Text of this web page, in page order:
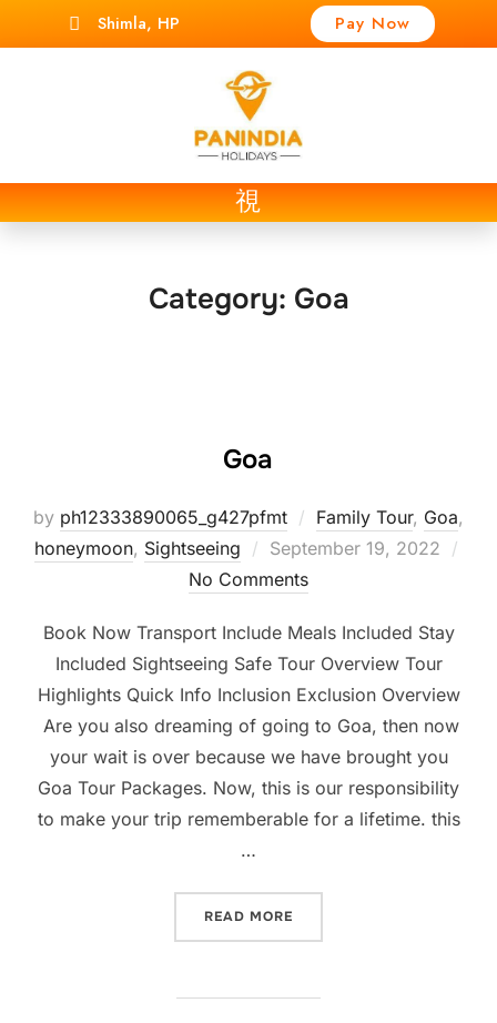
Pay Now
Shimla, HP
Category: Goa
Goa
by ph12333890065_g427pfmt Family Tour, Goa,
honeymoon, Sightseeing
September 19, 2022
No Comments
Book Now Transport Include Meals Included Stay
Included Sightseeing Safe Tour Overview Tour
Highlights Quick Info Inclusion Exclusion Overview
Are you also dreaming of going to Goa, then now
your wait is over because we have brought you
Goa Tour Packages. Now, this is our responsibility
to make your trip rememberable for a lifetime. this
…
READ MORE